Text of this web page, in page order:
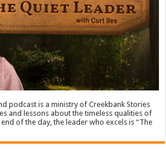
podcast is a ministry of Creekbank Stories
and lessons about the timeless qualities of
of the day, the leader who excels is “The